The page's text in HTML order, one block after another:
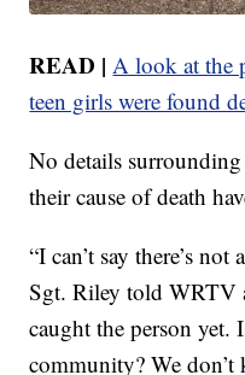
READ | A look at the
teen girls were found
No details
their cause of death
“I can’t say there’s
Sgt. Riley told WRTV
caught the person yet.
community? We don’t